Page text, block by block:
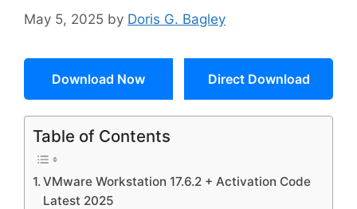
May 5, 2025 by Doris G. Bagley
Download Now Direct Download
Table of Contents
VMware Workstation 17.6.2 + Activation Code
Latest 2025